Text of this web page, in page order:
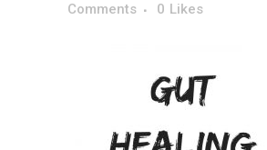
Comments
0 Likes